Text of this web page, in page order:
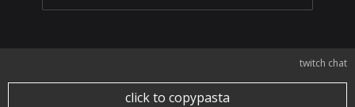
twitch chat
click to copypasta